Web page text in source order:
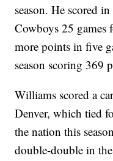
season. He scored
Cowboys 25 games
more points in five
season scoring 369
Williams scored a
Denver, which tied
the nation this
double-double in